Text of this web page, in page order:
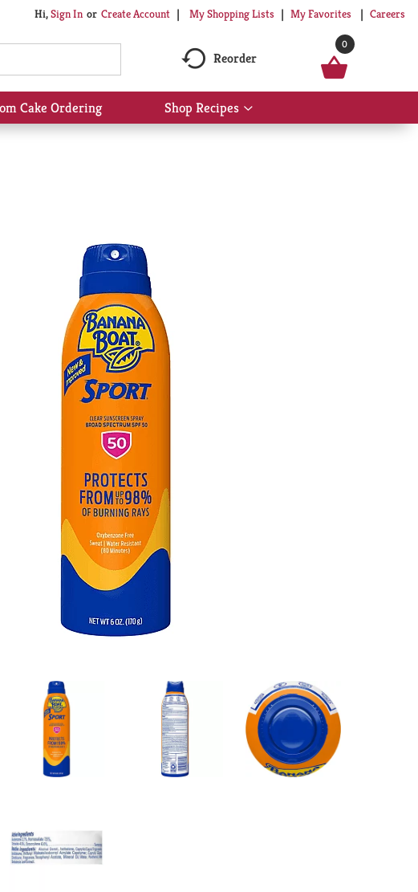
Hi,Sign In Or Create Account My Shopping Lists My Favorites Careers
Reorder
0
Cake Ordering Shop Recipes
Show
submenu